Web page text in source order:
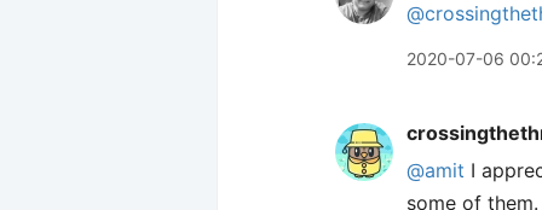
2020-07-06
@amit I
some of